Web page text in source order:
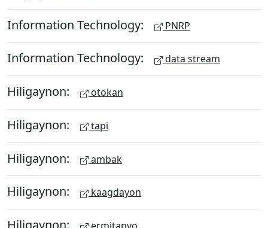
Information Technology: PNRP
Information Technology: data stream
Hiligaynon: otokan
Hiligaynon: tapi
Hiligaynon: ambak
Hiligaynon: kaagdayon
Hiligaynon: